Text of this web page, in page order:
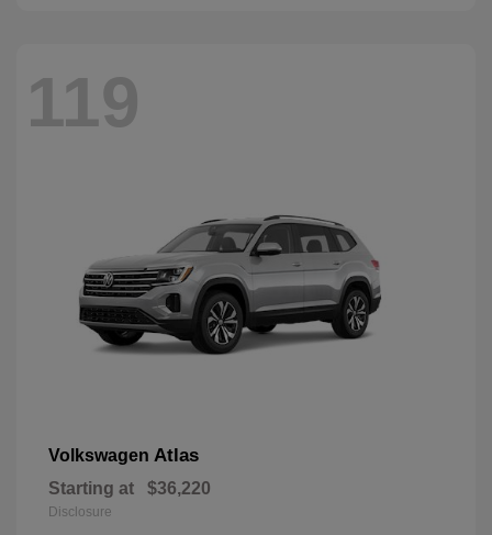
119
Volkswagen Atlas
Starting at $36,220
Disclosure